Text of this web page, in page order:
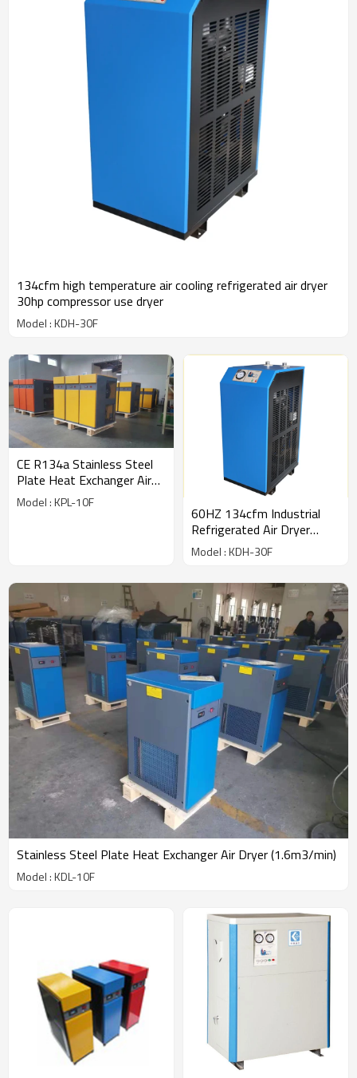
134cfm high temperature air cooling refrigerated air dryer
30hp compressor use dryer
Model : KDH-30F
CE R134a Stainless Steel
Plate Heat Exchanger Air
Dryer (56cfm) for 10hp
compressor
Model : KPL-10F
60HZ 134cfm Industrial
Refrigerated Air Dryer
export to USA
Model : KDH-30F
Stainless Steel Plate Heat Exchanger Air Dryer (1.6m3/min)
Model : KDL-10F